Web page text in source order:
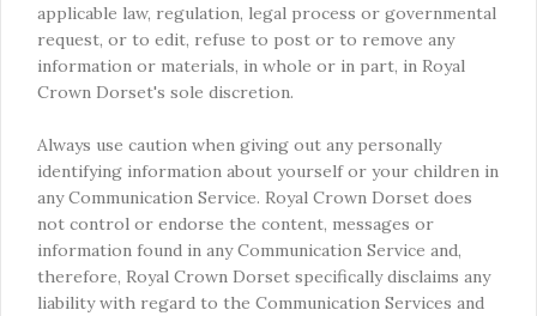
applicable law, regulation, legal process or governmental
request, or to edit, refuse to post or to remove any
information or materials, in whole or in part, in Royal
Crown Dorset's sole discretion.
Always use caution when giving out any personally
identifying information about yourself or your children in
any Communication Service. Royal Crown Dorset does
not control or endorse the content, messages or
information found in any Communication Service and,
therefore, Royal Crown Dorset specifically disclaims any
liability with regard to the Communication Services and